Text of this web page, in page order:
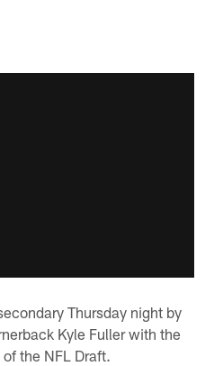
Thursday night by
Kyle Fuller with the
the NFL Draft.